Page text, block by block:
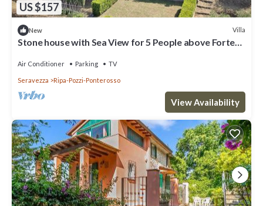
US $157
New Villa
Stone house with Sea View for 5 People above Forte
Air Conditioner Parking TV
Seravezza Ripa-Pozzi-Ponterosso
View Availability